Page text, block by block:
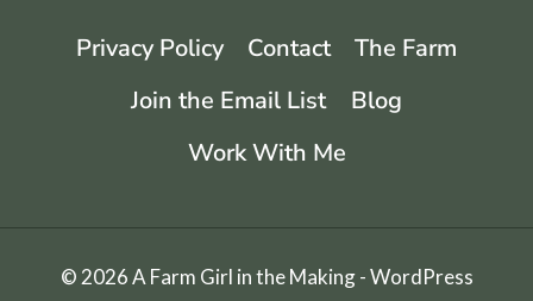
Privacy Policy Contact
The Farm
Join the Email List
Blog
Work With Me
© 2026 A Farm Girl in the Making - WordPress